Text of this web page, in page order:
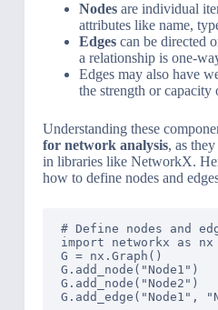
Nodesare individual
attributes like name,
Edgescan be directed
a relationship is one-
Edges may also have
the strength or capacity
Understanding these
for network analysis, as
in libraries like NetworkX.
how to define nodes and
# Define nodes and
import networkx as nx
G = nx.Graph()
G.add_node("Node1")
G.add_node("Node2")